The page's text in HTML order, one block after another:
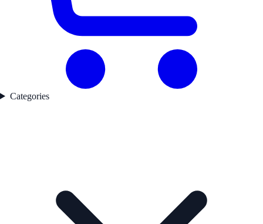
Categories